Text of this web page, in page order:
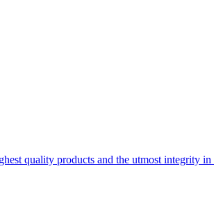
quality products and the utmost integrity in